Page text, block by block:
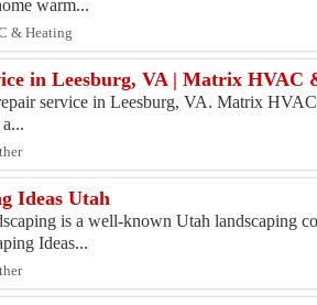
warm...
& Heating
in Leesburg, VA | Matrix HVAC
service in Leesburg, VA. Matrix
Ideas Utah
is a well-known Utah landscaping
Ideas...